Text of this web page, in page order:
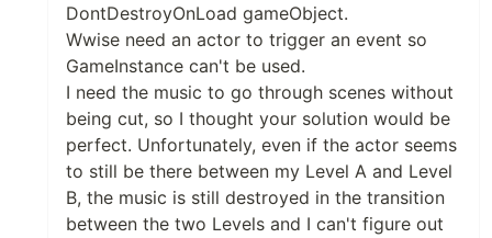
DontDestroyOnLoad gameObject.
Wwise need an actor to trigger an event so
GameInstance can't be used.
I need the music to go through scenes without
being cut, so I thought your solution would be
perfect. Unfortunately, even if the actor seems
to still be there between my Level A and Level
B, the music is still destroyed in the transition
between the two Levels and I can't figure out